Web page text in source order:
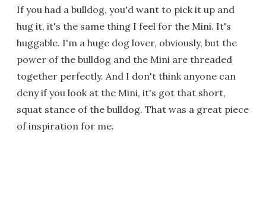
If you had a bulldog, you'd want to pick it up and
hug it, it's the same thing I feel for the Mini. It's
huggable. I'm a huge dog lover, obviously, but the
power of the bulldog and the Mini are threaded
together perfectly. And I don't think anyone can
deny if you look at the Mini, it's got that short,
squat stance of the bulldog. That was a great piece
of inspiration for me.